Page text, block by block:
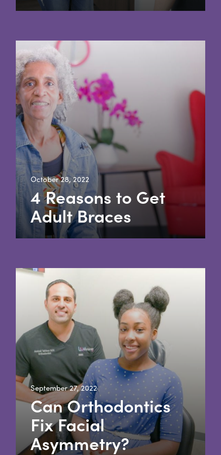
October 28, 2022
4 Reasons to Get
Adult Braces
September 27, 2022
Can Orthodontics
Fix Facial
Asymmetry?